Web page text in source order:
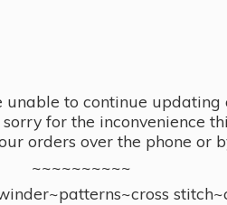
to continue
for the inconvenience
orders over the phone or
~~~~~~~~~~